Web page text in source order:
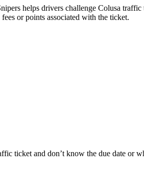
helps drivers challenge Colusa
or points associated with the ticket.
ticket and don’t know the due date or